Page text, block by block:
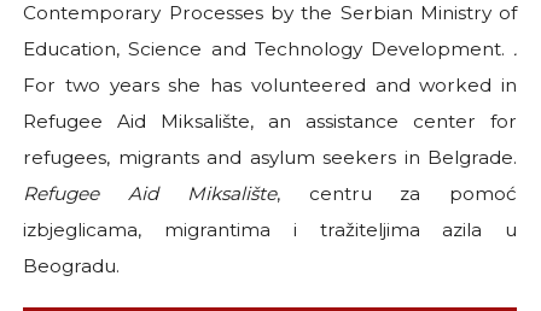
Contemporary Processes by the Serbian Ministry of
Education, Science and Technology Development. .
For two years she has volunteered and worked in
Refugee Aid Miksalište, an assistance center for
refugees, migrants and asylum seekers in Belgrade.
Refugee Aid Miksalište, centru za pomoć
izbjeglicama, migrantima i tražiteljima azila u
Beogradu.